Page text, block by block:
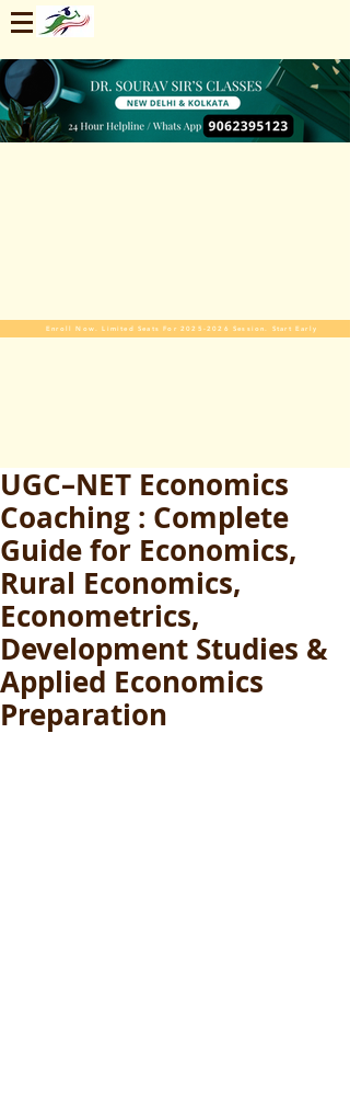
Enroll Now. Limited Seats For 2025-2026 Session. Start Early
UGC–NET Economics
Coaching : Complete
Guide for Economics,
Rural Economics,
Econometrics,
Development Studies &
Applied Economics
Preparation